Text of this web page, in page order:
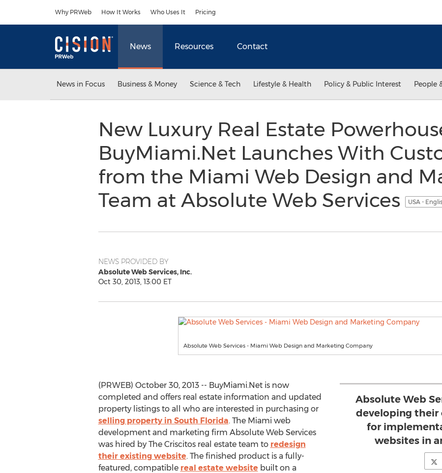
Why PRWeb How It Works Who Uses It Pricing
News Resources Contact
News in Focus Business & Money Science & Tech Lifestyle & Health Policy & Public Interest People
New Luxury Real Estate
BuyMiami.Net Launches With
from the Miami Web Design and
Team at Absolute Web Services
USA -
NEWS PROVIDED BY
Absolute Web Services, Inc.
Oct 30, 2013, 13:00 ET
Absolute Web Services - Miami Web Design and Marketing Company
Absolute Web
developing their
for
websites in
(PRWEB) October 30, 2013 -- BuyMiami.Net is now
completed and offers real estate information and updated
property listings to all who are interested in purchasing or
selling property in South Florida. The Miami web
development and marketing firm Absolute Web Services
was hired by The Criscitos real estate team to redesign
their existing website. The finished product is a fully-
featured, compatible real estate website built on a